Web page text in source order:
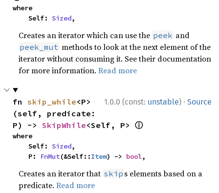
where
    Self:
Sized,
Creates an iterator which can use the peek and
peek_mut methods to look at the next element of the
iterator without consuming it. See their documentation
for more information.Read more
1.0.0 (const: unstable) · Source
fn skip_while<P>
(self, predicate:
P) -> SkipWhile<Self, P> ⓘ
where
    Self:
Sized,
    P:
FnMut(&Self::Item) -> bool,
Creates an iterator that skip s elements based on a
predicate.Read more